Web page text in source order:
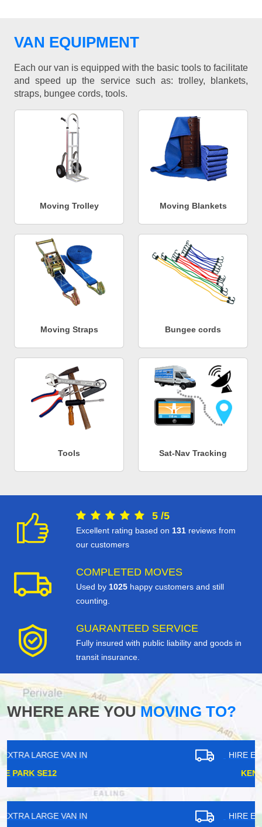
VAN EQUIPMENT
Each our van is equipped with the basic tools to facilitate
and speed up the service such as: trolley, blankets,
straps, bungee cords, tools.
Moving Trolley Moving Blankets
Moving Straps Bungee cords
Tools Sat-Nav Tracking
5 /5
Excellent rating based on 131 reviews from
our customers
COMPLETED MOVES
Used by 1025 happy customers and still
counting.
GUARANTEED SERVICE
Fully insured with public liability and goods in
transit insurance.
WHERE ARE YOUMOVING TO?